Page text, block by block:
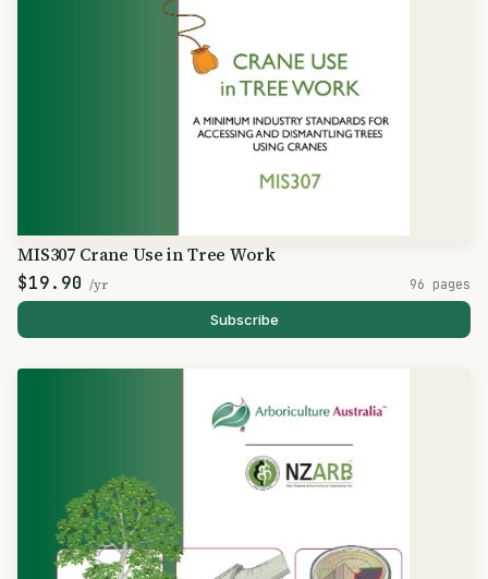
MIS307 Crane Use in Tree Work
$19.90 /yr 96 pages
Subscribe